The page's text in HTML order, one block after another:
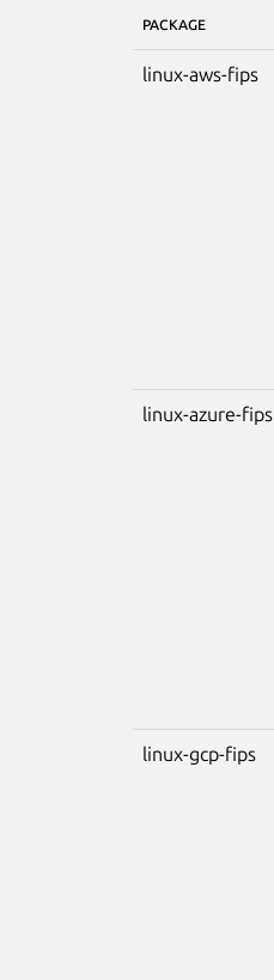
PACKAGE
linux-aws-fips
linux-azure-fips
linux-gcp-fips